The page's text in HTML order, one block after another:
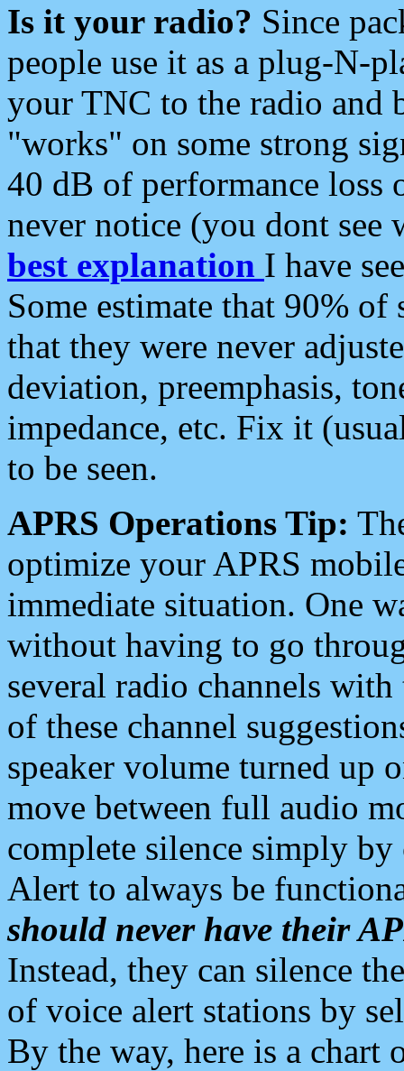
Is it your radio? Since
people use it as a plug-N-
your TNC to the radio and
"works" on some strong
40 dB of performance loss
never notice (you dont see
best explanation I have
Some estimate that 90%
that they were never
deviation, preemphasis,
impedance, etc. Fix it
to be seen.
APRS Operations Tip:
optimize your APRS
immediate situation. One
without having to go
several radio channels
of these channel
speaker volume turned up
move between full audio
complete silence simply
Alert to always be
should never have their
Instead, they can silence
of voice alert stations by
By the way, here is a chart